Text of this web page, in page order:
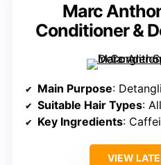
Marc
Conditioner &
Main Purpose:
Suitable Hair Types: All
Key Ingredients:
VIEW